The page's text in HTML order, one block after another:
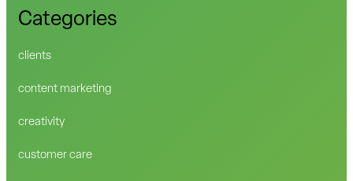
Categories
clients
content marketing
creativity
customer care